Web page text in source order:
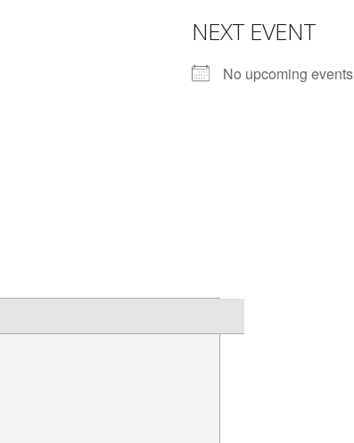
NEXT EVENT
No upcoming events